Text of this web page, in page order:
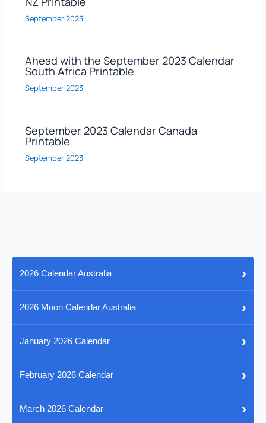
September 2023
Ahead with the September 2023 Calendar
South Africa Printable
September 2023
September 2023 Calendar Canada
Printable
September 2023
2026 Calendar Australia ›
2026 Moon Calendar Australia ›
January 2026 Calendar ›
February 2026 Calendar ›
March 2026 Calendar ›